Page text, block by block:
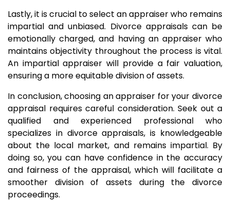
Lastly, it is crucial to select an appraiser who remains
impartial and unbiased. Divorce appraisals can be
emotionally charged, and having an appraiser who
maintains objectivity throughout the process is vital.
An impartial appraiser will provide a fair valuation,
ensuring a more equitable division of assets.
In conclusion, choosing an appraiser for your divorce
appraisal requires careful consideration. Seek out a
qualified and experienced professional who
specializes in divorce appraisals, is knowledgeable
about the local market, and remains impartial. By
doing so, you can have confidence in the accuracy
and fairness of the appraisal, which will facilitate a
smoother division of assets during the divorce
proceedings.